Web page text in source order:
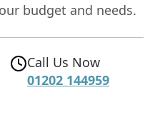
budget and needs.
Call Us Now
01202 144959